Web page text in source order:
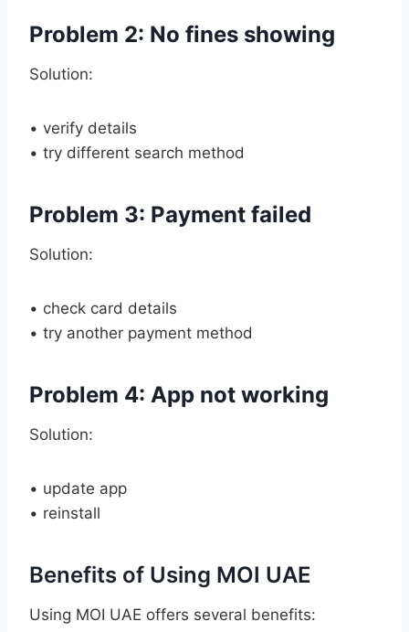
Problem 2: No fines showing
Solution:
• verify details
• try different search method
Problem 3: Payment failed
Solution:
• check card details
• try another payment method
Problem 4: App not working
Solution:
• update app
• reinstall
Benefits of Using MOI UAE
Using MOI UAE offers several benefits: